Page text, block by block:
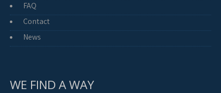
FAQ
Contact
News
WE FIND A WAY